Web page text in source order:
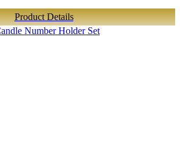
Product Details
Number Holder Set